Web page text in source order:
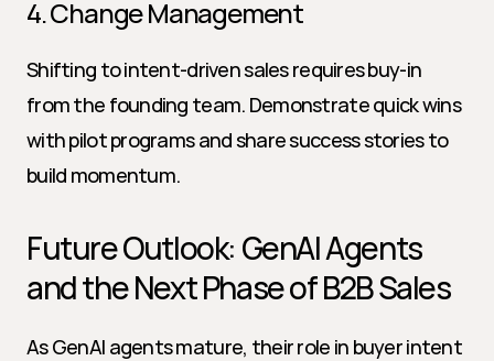
4. Change Management
Shifting to intent-driven sales requires buy-in
from the founding team. Demonstrate quick wins
with pilot programs and share success stories to
build momentum.
Future Outlook: GenAI Agents
and the Next Phase of B2B Sales
As GenAI agents mature, their role in buyer intent